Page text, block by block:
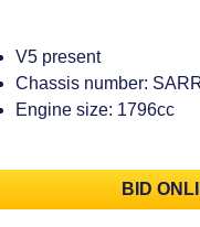
V5 present
Chassis number:
Engine size: 1796cc
BID